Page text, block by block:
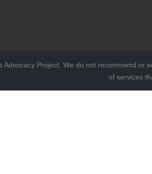
Project. We do not recommend or
of services